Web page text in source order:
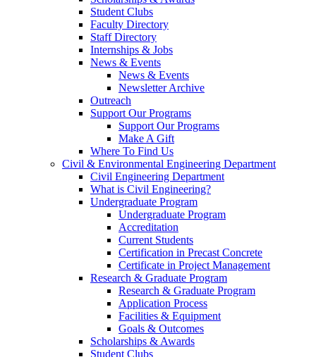
Student Clubs
Faculty Directory
Staff Directory
Internships & Jobs
News & Events
News & Events
Newsletter Archive
Outreach
Support Our Programs
Support Our Programs
Make A Gift
Where To Find Us
Civil & Environmental Engineering Department
Civil Engineering Department
What is Civil Engineering?
Undergraduate Program
Undergraduate Program
Accreditation
Current Students
Certification in Precast Concrete
Certificate in Project Management
Research & Graduate Program
Research & Graduate Program
Application Process
Facilities & Equipment
Goals & Outcomes
Scholarships & Awards
Student Clubs